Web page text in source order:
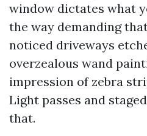
window dictates what
the way demanding
noticed driveways
overzealous wand
impression of zebra
Light passes and
that.